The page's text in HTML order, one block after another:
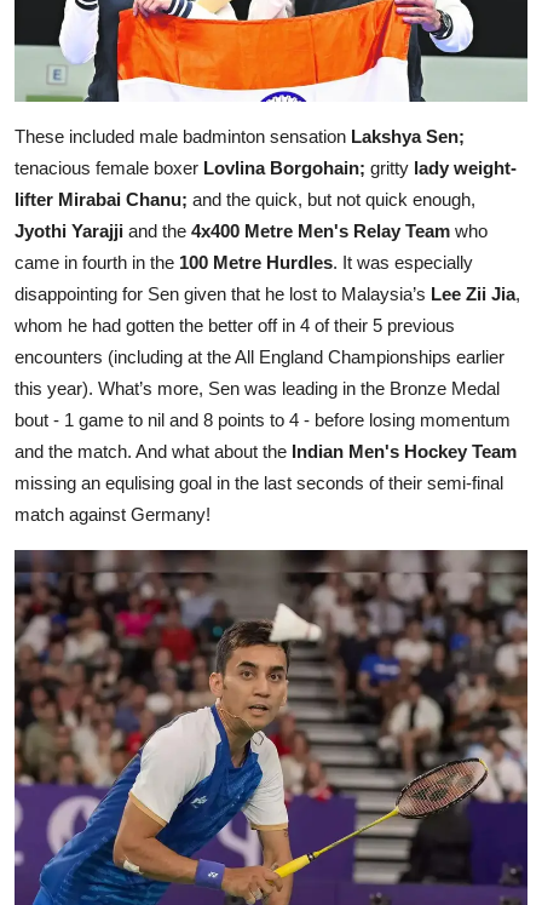
These included male badminton sensation Lakshya Sen;
tenacious female boxer Lovlina Borgohain; gritty lady weight-
lifter Mirabai Chanu; and the quick, but not quick enough,
Jyothi Yarajji and the 4x400 Metre Men's Relay Team who
came in fourth in the 100 Metre Hurdles. It was especially
disappointing for Sen given that he lost to Malaysia’s Lee Zii Jia,
whom he had gotten the better off in 4 of their 5 previous
encounters (including at the All England Championships earlier
this year). What’s more, Sen was leading in the Bronze Medal
bout - 1 game to nil and 8 points to 4 - before losing momentum
and the match. And what about the Indian Men's Hockey Team
missing an equlising goal in the last seconds of their semi-final
match against Germany!